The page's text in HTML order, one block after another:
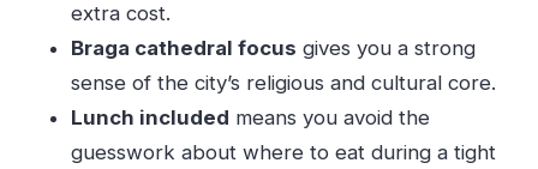
Green Wine Tour?
FAQ
What time does the tour start?
How long is the tour?
extra cost.
Braga cathedral focus gives you a strong
sense of the city’s religious and cultural core.
Lunch included means you avoid the
guesswork about where to eat during a tight